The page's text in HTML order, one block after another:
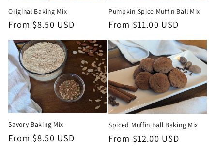
Original Baking Mix
Regular
Price
From $8.50 USD
Pumpkin Spice Muffin Ball Mix
Regular
Price
From $11.00 USD
Savory Baking Mix
Regular
From $8.50 USD
Spiced Muffin Ball Baking Mix
Regular
From $12.00 USD